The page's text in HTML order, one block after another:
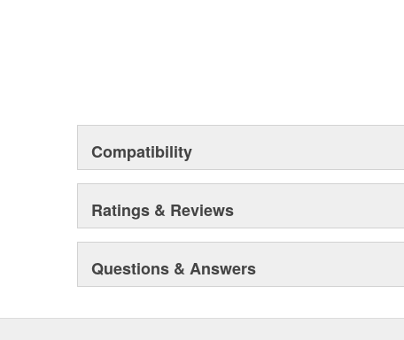
Compatibility
Ratings & Reviews
Questions & Answers